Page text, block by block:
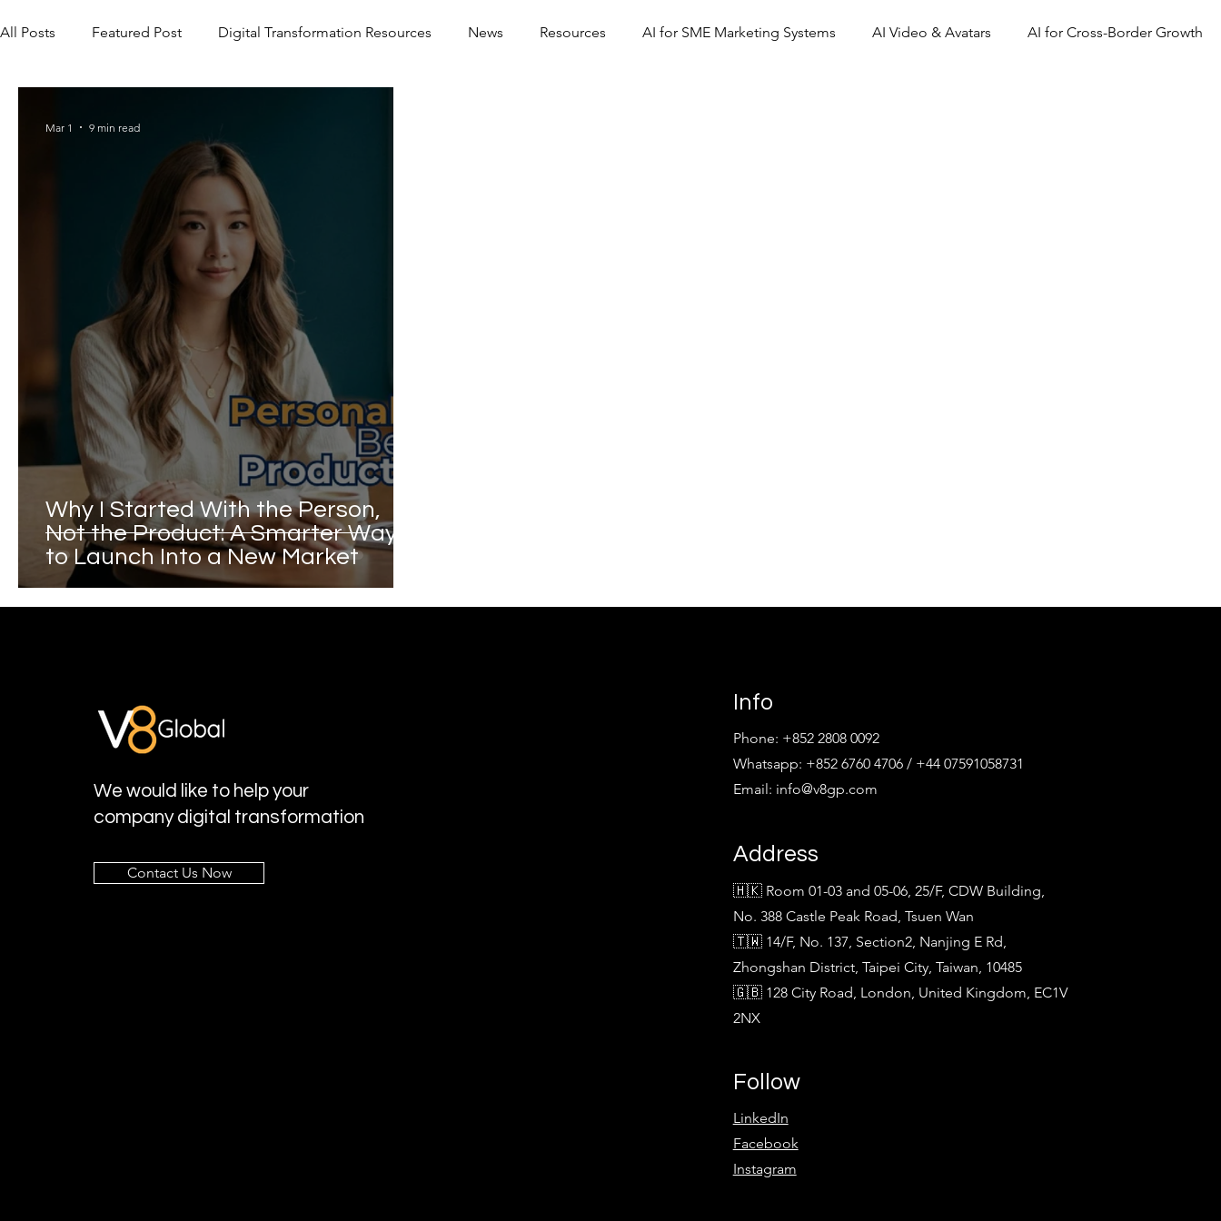
All Posts Featured Post Digital Transformation Resources News Resources AI for SME Marketing Systems AI Video & Avatars AI for Cross-Border Growth
Why I Started With the Person,
Not the Product: A Smarter Way
to Launch Into a New Market
Mar 1 9 min read
We would like to help your
company digital transformation
Contact Us Now
Info
Phone: +852 2808 0092
Whatsapp: +852 6760 4706 / +44 07591058731
Email: info@v8gp.com
Address
🇭🇰 Room 01-03 and 05-06, 25/F, CDW Building,
No. 388 Castle Peak Road, Tsuen Wan
🇹🇼 14/F, No. 137, Section2, Nanjing E Rd,
Zhongshan District, Taipei City, Taiwan, 10485
🇬🇧 128 City Road, London, United Kingdom, EC1V
2NX
Follow
LinkedIn
Facebook
Instagram